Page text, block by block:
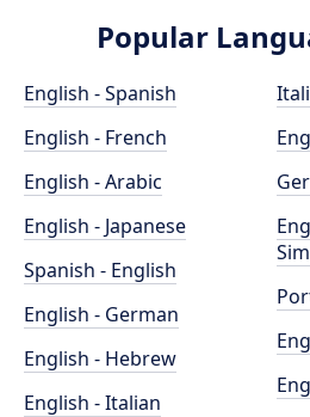
Popular
English - Spanish
English - French
English - Arabic
English - Japanese
Spanish - English
English - German
English - Hebrew
English - Italian